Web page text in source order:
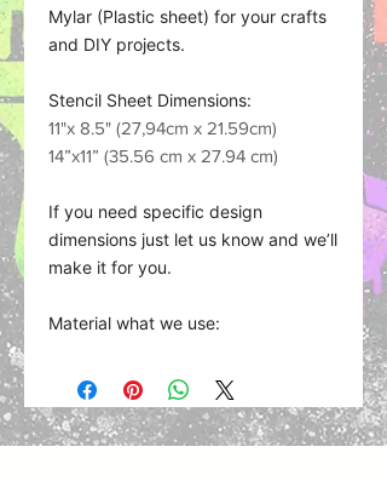
Mylar (Plastic sheet) for your crafts
and DIY projects.
Stencil Sheet Dimensions:
11"x 8.5" (27,94cm x 21.59cm)
14”x11” (35.56 cm x 27.94 cm)
If you need specific design
dimensions just let us know and we’ll
make it for you.
Material what we use:
nearly any medium such as spray
paint, acrylics, fabric, and oil paints,
chalks, and